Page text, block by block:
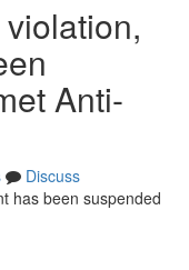
Anti-
Discuss
has been suspended